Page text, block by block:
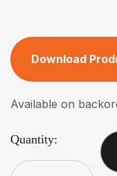
Download
Available on
Quantity: